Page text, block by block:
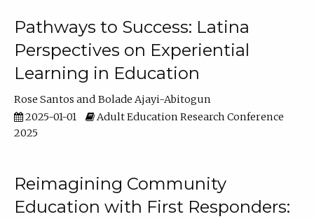
Pathways to Success: Latina
Perspectives on Experiential
Learning in Education
Rose Santos
Bolade Ajayi-Abitogun
2025-01-01
Adult Education Research Conference
2025
Reimagining Community
Education with First Responders: